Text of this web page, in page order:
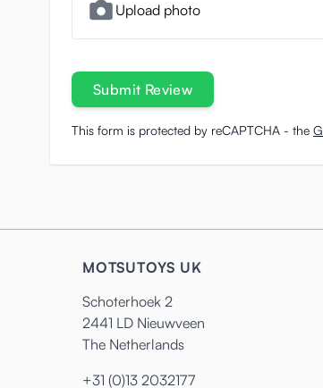
Upload photo
Submit Review
This form is protected by reCAPTCHA - the
MOTSUTOYS UK
Schoterhoek 2
2441 LD Nieuwveen
The Netherlands
+31 (0)13 2032177